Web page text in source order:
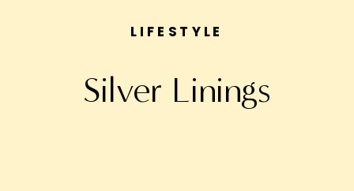
Silver Linings
LIFESTYLE